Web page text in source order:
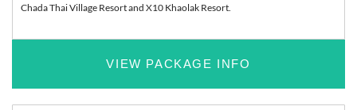
Chada Thai Village Resort and X10 Khaolak Resort.
VIEW PACKAGE INFO